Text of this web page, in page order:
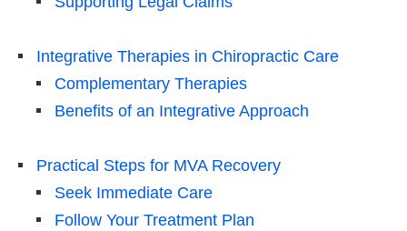
Integrative Therapies in Chiropractic Care
Complementary Therapies
Benefits of an Integrative Approach
Practical Steps for MVA Recovery
Seek Immediate Care
Follow Your Treatment Plan